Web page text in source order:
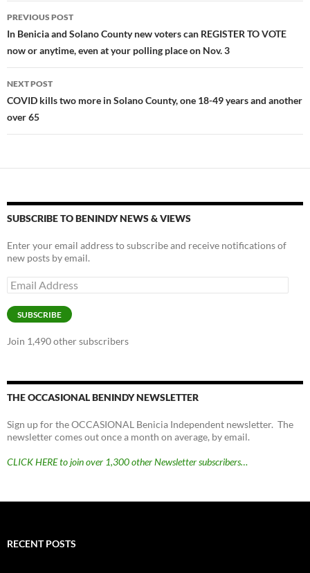
k
k
Post
navigation
PREVIOUS POST
In Benicia and Solano County new voters can REGISTER TO VOTE
now or anytime, even at your polling place on Nov. 3
NEXT POST
COVID kills two more in Solano County, one 18-49 years and another
over 65
SUBSCRIBE TO BENINDY NEWS & VIEWS
Enter your email address to subscribe and receive notifications of
new posts by email.
Email
Address
SUBSCRIBE
Join 1,490 other subscribers
THE OCCASIONAL BENINDY NEWSLETTER
Sign up for the OCCASIONAL Benicia Independent newsletter. The
newsletter comes out once a month on average, by email.
CLICK HERE to join over 1,300 other Newsletter subscribers…
RECENT POSTS